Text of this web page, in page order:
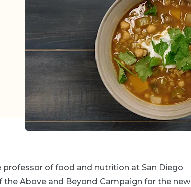
professor of food and nutrition at San Diego
Above and Beyond Campaign for the new